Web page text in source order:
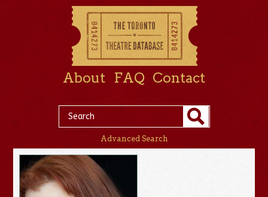
About FAQ Contact
Advanced Search